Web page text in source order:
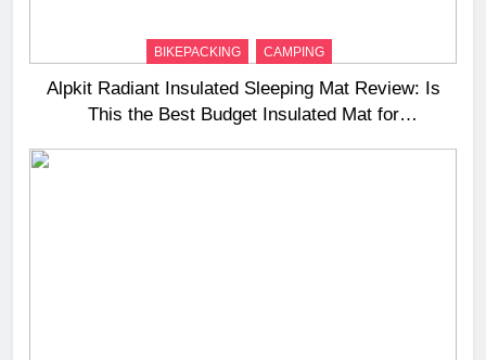
BIKEPACKING CAMPING
Alpkit Radiant Insulated Sleeping Mat Review: Is
This the Best Budget Insulated Mat for